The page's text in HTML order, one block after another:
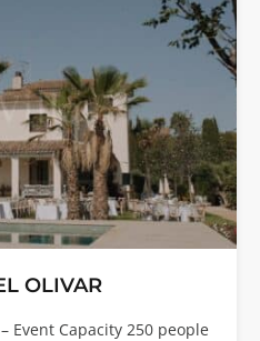
OLIVAR
Event Capacity 250 people